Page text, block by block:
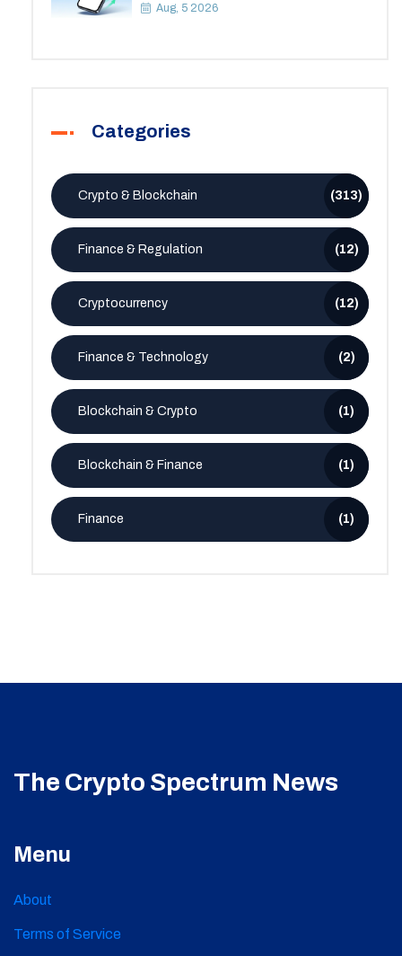
Aug, 5 2026
Categories
Crypto & Blockchain (313)
Finance & Regulation (12)
Cryptocurrency (12)
Finance & Technology (2)
Blockchain & Crypto (1)
Blockchain & Finance (1)
Finance (1)
The Crypto Spectrum News
Menu
About
Terms of Service